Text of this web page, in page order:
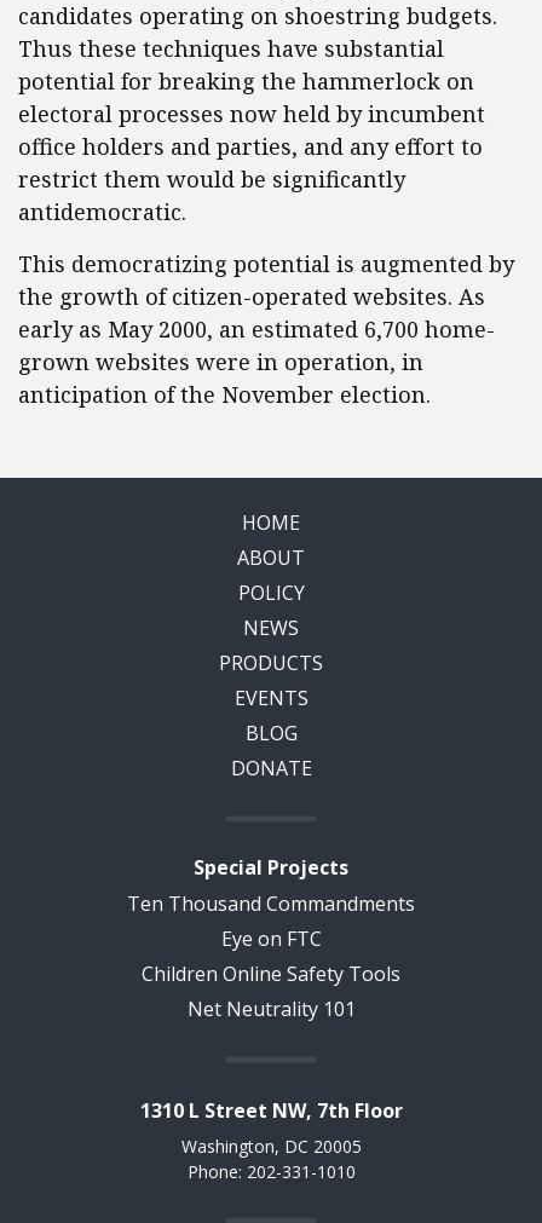
candidates operating on shoestring budgets.
Thus these techniques have substantial
potential for breaking the hammerlock on
electoral processes now held by incumbent
office holders and parties, and any effort to
restrict them would be significantly
antidemocratic.
This democratizing potential is augmented by
the growth of citizen-operated websites. As
early as May 2000, an estimated 6,700 home-
grown websites were in operation, in
anticipation of the November election.
HOME
ABOUT
POLICY
NEWS
PRODUCTS
EVENTS
BLOG
DONATE
Special Projects
Ten Thousand Commandments
Eye on FTC
Children Online Safety Tools
Net Neutrality 101
1310 L Street NW, 7th Floor
Washington, DC 20005
Phone: 202-331-1010